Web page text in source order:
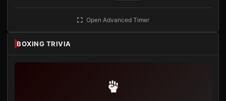
Open Advanced Timer
BOXING TRIVIA